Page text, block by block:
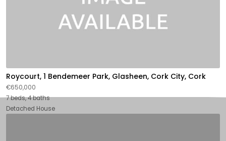
Roycourt, 1 Bendemeer Park, Glasheen, Cork City, Cork
€650,000
7 beds, 4 baths
Detached House